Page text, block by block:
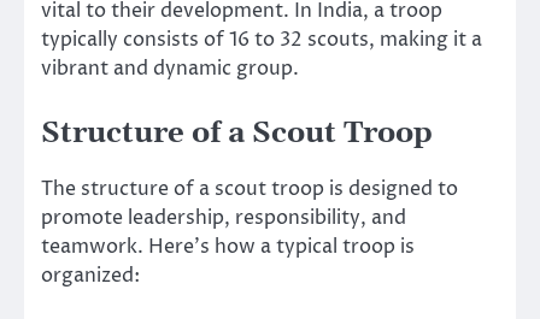
vital to their development. In India, a troop
typically consists of 16 to 32 scouts, making it a
vibrant and dynamic group.
Structure of a Scout Troop
The structure of a scout troop is designed to
promote leadership, responsibility, and
teamwork. Here’s how a typical troop is
organized: